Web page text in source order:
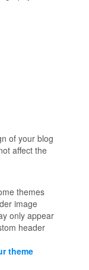
of your blog
affect the
themes
image
only appear
header
theme